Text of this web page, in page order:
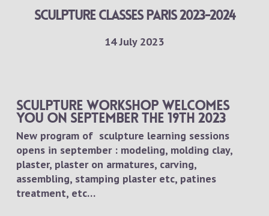
Sculpture classes Paris 2023-2024
14 July 2023
Sculpture workshop welcomes
you on september the 19th 2023
New program of sculpture learning sessions
opens in september : modeling, molding clay,
plaster, plaster on armatures, carving,
assembling, stamping plaster etc, patines
treatment, etc…